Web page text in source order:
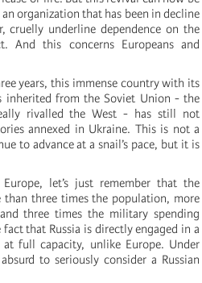
organization that has been in decline
cruelly underline dependence on the
And this concerns Europeans and
years, this immense country with its
inherited from the Soviet Union - the
rivalled the West - has still not
annexed in Ukraine. This is not a
to advance at a snail’s pace, but it is
let’s just remember that the
than three times the population, more
three times the military spending
that Russia is directly engaged in a
full capacity, unlike Europe. Under
to seriously consider a Russian